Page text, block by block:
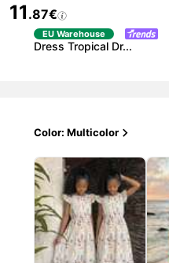
11 .87€
EU Warehouse
Dress Tropical Dr...
Color: Multicolor